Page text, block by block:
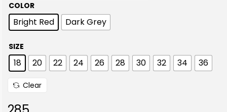
COLOR
Bright Red Dark Grey
SIZE
18 20 22 24 26 28 30 32 34 36
Clear